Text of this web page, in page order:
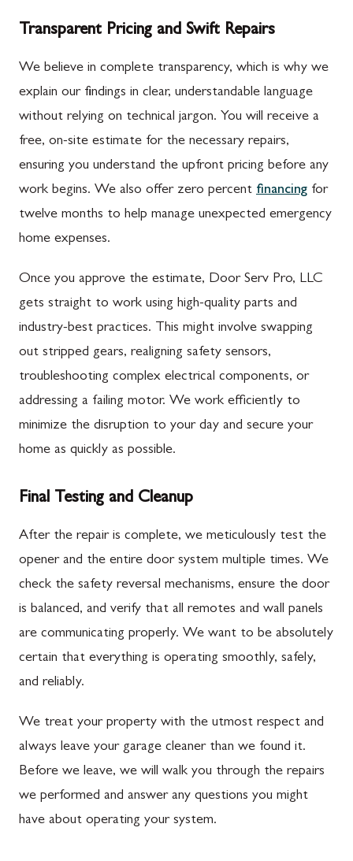
Transparent Pricing and Swift Repairs
We believe in complete transparency, which is why we
explain our findings in clear, understandable language
without relying on technical jargon. You will receive a
free, on-site estimate for the necessary repairs,
ensuring you understand the upfront pricing before any
work begins. We also offer zero percent financing for
twelve months to help manage unexpected emergency
home expenses.
Once you approve the estimate, Door Serv Pro, LLC
gets straight to work using high-quality parts and
industry-best practices. This might involve swapping
out stripped gears, realigning safety sensors,
troubleshooting complex electrical components, or
addressing a failing motor. We work efficiently to
minimize the disruption to your day and secure your
home as quickly as possible.
Final Testing and Cleanup
After the repair is complete, we meticulously test the
opener and the entire door system multiple times. We
check the safety reversal mechanisms, ensure the door
is balanced, and verify that all remotes and wall panels
are communicating properly. We want to be absolutely
certain that everything is operating smoothly, safely,
and reliably.
We treat your property with the utmost respect and
always leave your garage cleaner than we found it.
Before we leave, we will walk you through the repairs
we performed and answer any questions you might
have about operating your system.